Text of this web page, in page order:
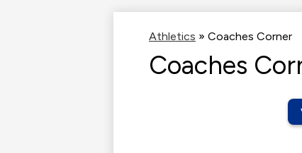
Athletics » Coaches Corner
Coaches